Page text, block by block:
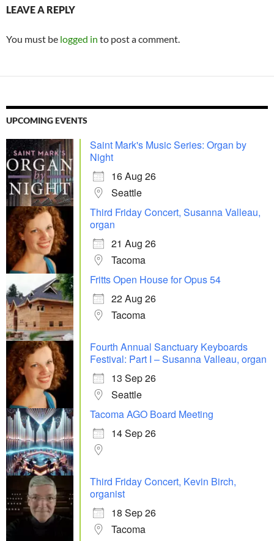
LEAVE A REPLY
You must be logged in to post a comment.
UPCOMING EVENTS
Saint Mark's Music Series: Organ by
Night
16 Aug 26
Seattle
Third Friday Concert, Susanna Valleau,
organ
21 Aug 26
Tacoma
Fritts Open House for Opus 54
22 Aug 26
Tacoma
Fourth Annual Sanctuary Keyboards
Festival: Part I – Susanna Valleau, organ
13 Sep 26
Seattle
Tacoma AGO Board Meeting
14 Sep 26
Third Friday Concert, Kevin Birch,
organist
18 Sep 26
Tacoma